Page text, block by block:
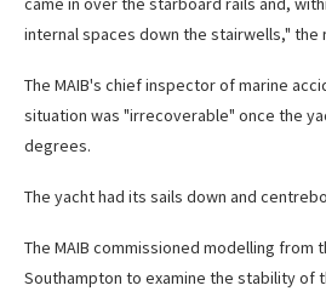
internal spaces down the stairwells," the
The MAIB's chief inspector of marine
situation was "irrecoverable" once the
degrees.
The yacht had its sails down and
The MAIB commissioned modelling from
Southampton to examine the stability of